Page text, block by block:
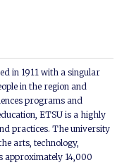
in 1911 with a singular
in the region and
programs and
ETSU is a highly
practices. The university
arts, technology,
approximately 14,000